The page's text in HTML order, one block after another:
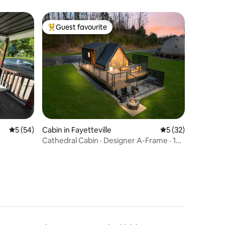
5 out of 5 average rating, 54 reviews
5 (54)
Top guest favourite
Guest favourite
Cabin in Fayetteville 5 out of 5
5 (32)
Cathedral Cabin · Designer A-Frame · 10